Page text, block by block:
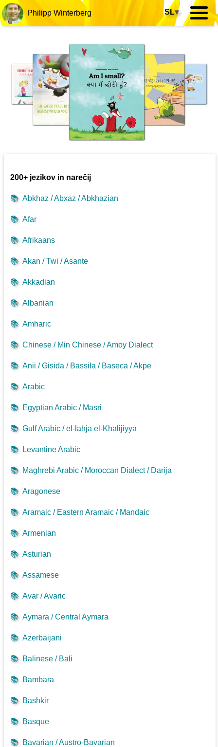
Philipp Winterberg SL▾
200+ jezikov in narečij
📚 Abkhaz / Abxaz / Abkhazian
📚 Afar
📚 Afrikaans
📚 Akan / Twi / Asante
📚 Akkadian
📚 Albanian
📚 Amharic
📚 Chinese / Min Chinese / Amoy Dialect
📚 Anii / Gisida / Bassila / Baseca / Akpe
📚 Arabic
📚 Egyptian Arabic / Masri
📚 Gulf Arabic / el-lahja el-Khalijiyya
📚 Levantine Arabic
📚 Maghrebi Arabic / Moroccan Dialect / Darija
📚 Aragonese
📚 Aramaic / Eastern Aramaic / Mandaic
📚 Armenian
📚 Asturian
📚 Assamese
📚 Avar / Avaric
📚 Aymara / Central Aymara
📚 Azerbaijani
📚 Balinese / Bali
📚 Bambara
📚 Bashkir
📚 Basque
📚 Bavarian / Austro-Bavarian